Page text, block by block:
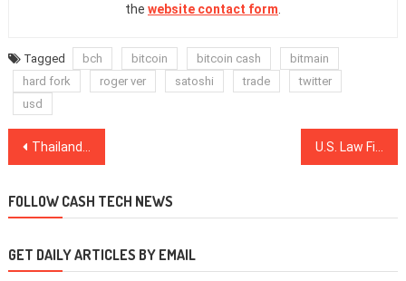
the website contact form
Tagged bch bitcoin bitcoin cash
bitmain
hard fork
roger ver satoshi trade
twitter
usd
Post
Thailand to Legitimize First ICO ‘Portal’ via New Regulation, Says SEC Head
FOLLOW CASH TECH NEWS
GET DAILY ARTICLES BY EMAIL